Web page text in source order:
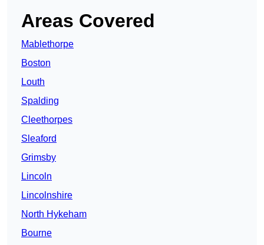
Areas Covered
Mablethorpe
Boston
Louth
Spalding
Cleethorpes
Sleaford
Grimsby
Lincoln
Lincolnshire
North Hykeham
Bourne